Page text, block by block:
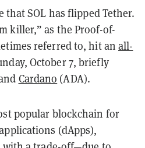
SOL has flipped Tether.
killer,” as the Proof-of-
referred to, hit anall-
October 7, briefly
Cardano (ADA).
popular blockchain for
(dApps),